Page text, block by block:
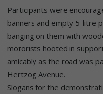
Participants were
banners and empty 5-litre
banging on them with
motorists hooted in
amicably as the road was
Hertzog Avenue.
Slogans for the